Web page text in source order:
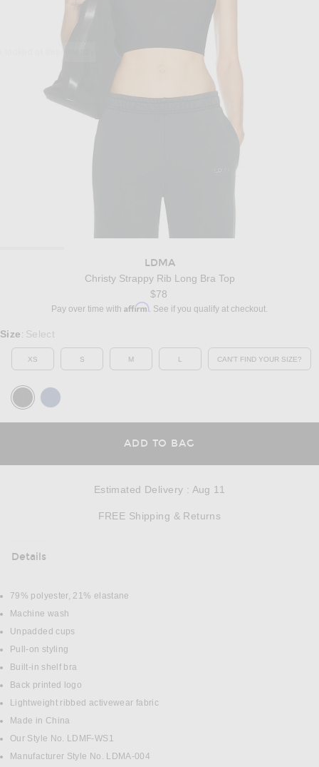
LDMA
Christy Strappy Rib Long Bra Top
$78
Pay over time with Affirm. See if you qualify at checkout.
Select a Size
Size : Select
XS S M L CAN'T FIND YOUR SIZE?
OPENS IN A
ADD TO BAG
Estimated Delivery : Aug 11
FREE Shipping & Returns
Details
DETAILS
79% polyester, 21% elastane
Machine wash
Unpadded cups
Pull-on styling
Built-in shelf bra
Back printed logo
Lightweight ribbed activewear fabric
Made in China
Our Style No. LDMF-WS1
Manufacturer Style No. LDMA-004